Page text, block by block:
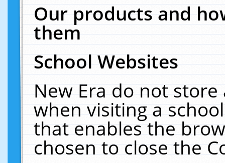
Our products and
them
School Websites
New Era do not
when visiting a
that enables the
chosen to close the